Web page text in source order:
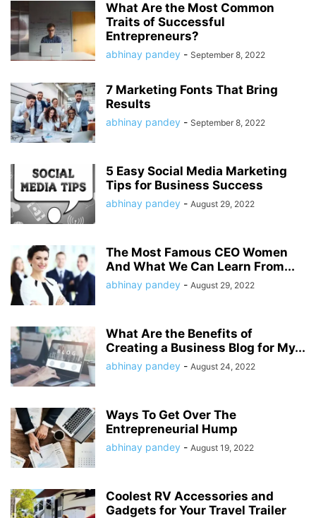
What Are the Most Common
Traits of Successful
Entrepreneurs?
abhinay pandey - September 8, 2022
7 Marketing Fonts That Bring
Results
abhinay pandey - September 8, 2022
5 Easy Social Media Marketing
Tips for Business Success
abhinay pandey - August 29, 2022
The Most Famous CEO Women
And What We Can Learn From...
abhinay pandey - August 29, 2022
What Are the Benefits of
Creating a Business Blog for My...
abhinay pandey - August 24, 2022
Ways To Get Over The
Entrepreneurial Hump
abhinay pandey - August 19, 2022
Coolest RV Accessories and
Gadgets for Your Travel Trailer